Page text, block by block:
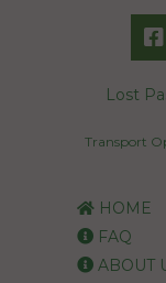
Lost
Transport
HOME
FAQ
ABOUT